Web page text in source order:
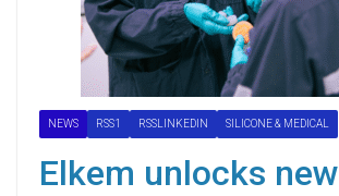
NEWS RSS1 RSSLINKEDIN SILICONE & MEDICAL
Elkem unlocks new